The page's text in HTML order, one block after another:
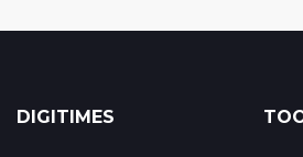
DIGITIMES